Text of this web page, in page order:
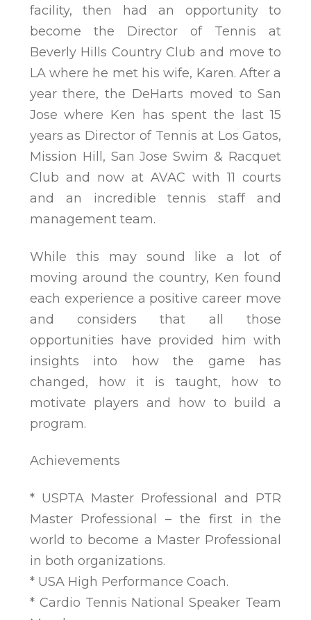
facility, then had an opportunity to
become the Director of Tennis at
Beverly Hills Country Club and move to
LA where he met his wife, Karen. After a
year there, the DeHarts moved to San
Jose where Ken has spent the last 15
years as Director of Tennis at Los Gatos,
Mission Hill, San Jose Swim & Racquet
Club and now at AVAC with 11 courts
and an incredible tennis staff and
management team.
While this may sound like a lot of
moving around the country, Ken found
each experience a positive career move
and considers that all those
opportunities have provided him with
insights into how the game has
changed, how it is taught, how to
motivate players and how to build a
program.
Achievements
* USPTA Master Professional and PTR
Master Professional – the first in the
world to become a Master Professional
in both organizations.
* USA High Performance Coach.
* Cardio Tennis National Speaker Team